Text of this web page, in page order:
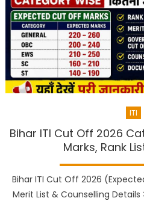
ITI
Bihar ITI Cut Off 2026
Marks, Rank
Bihar ITI Cut Off 2026
Merit List & Counselling